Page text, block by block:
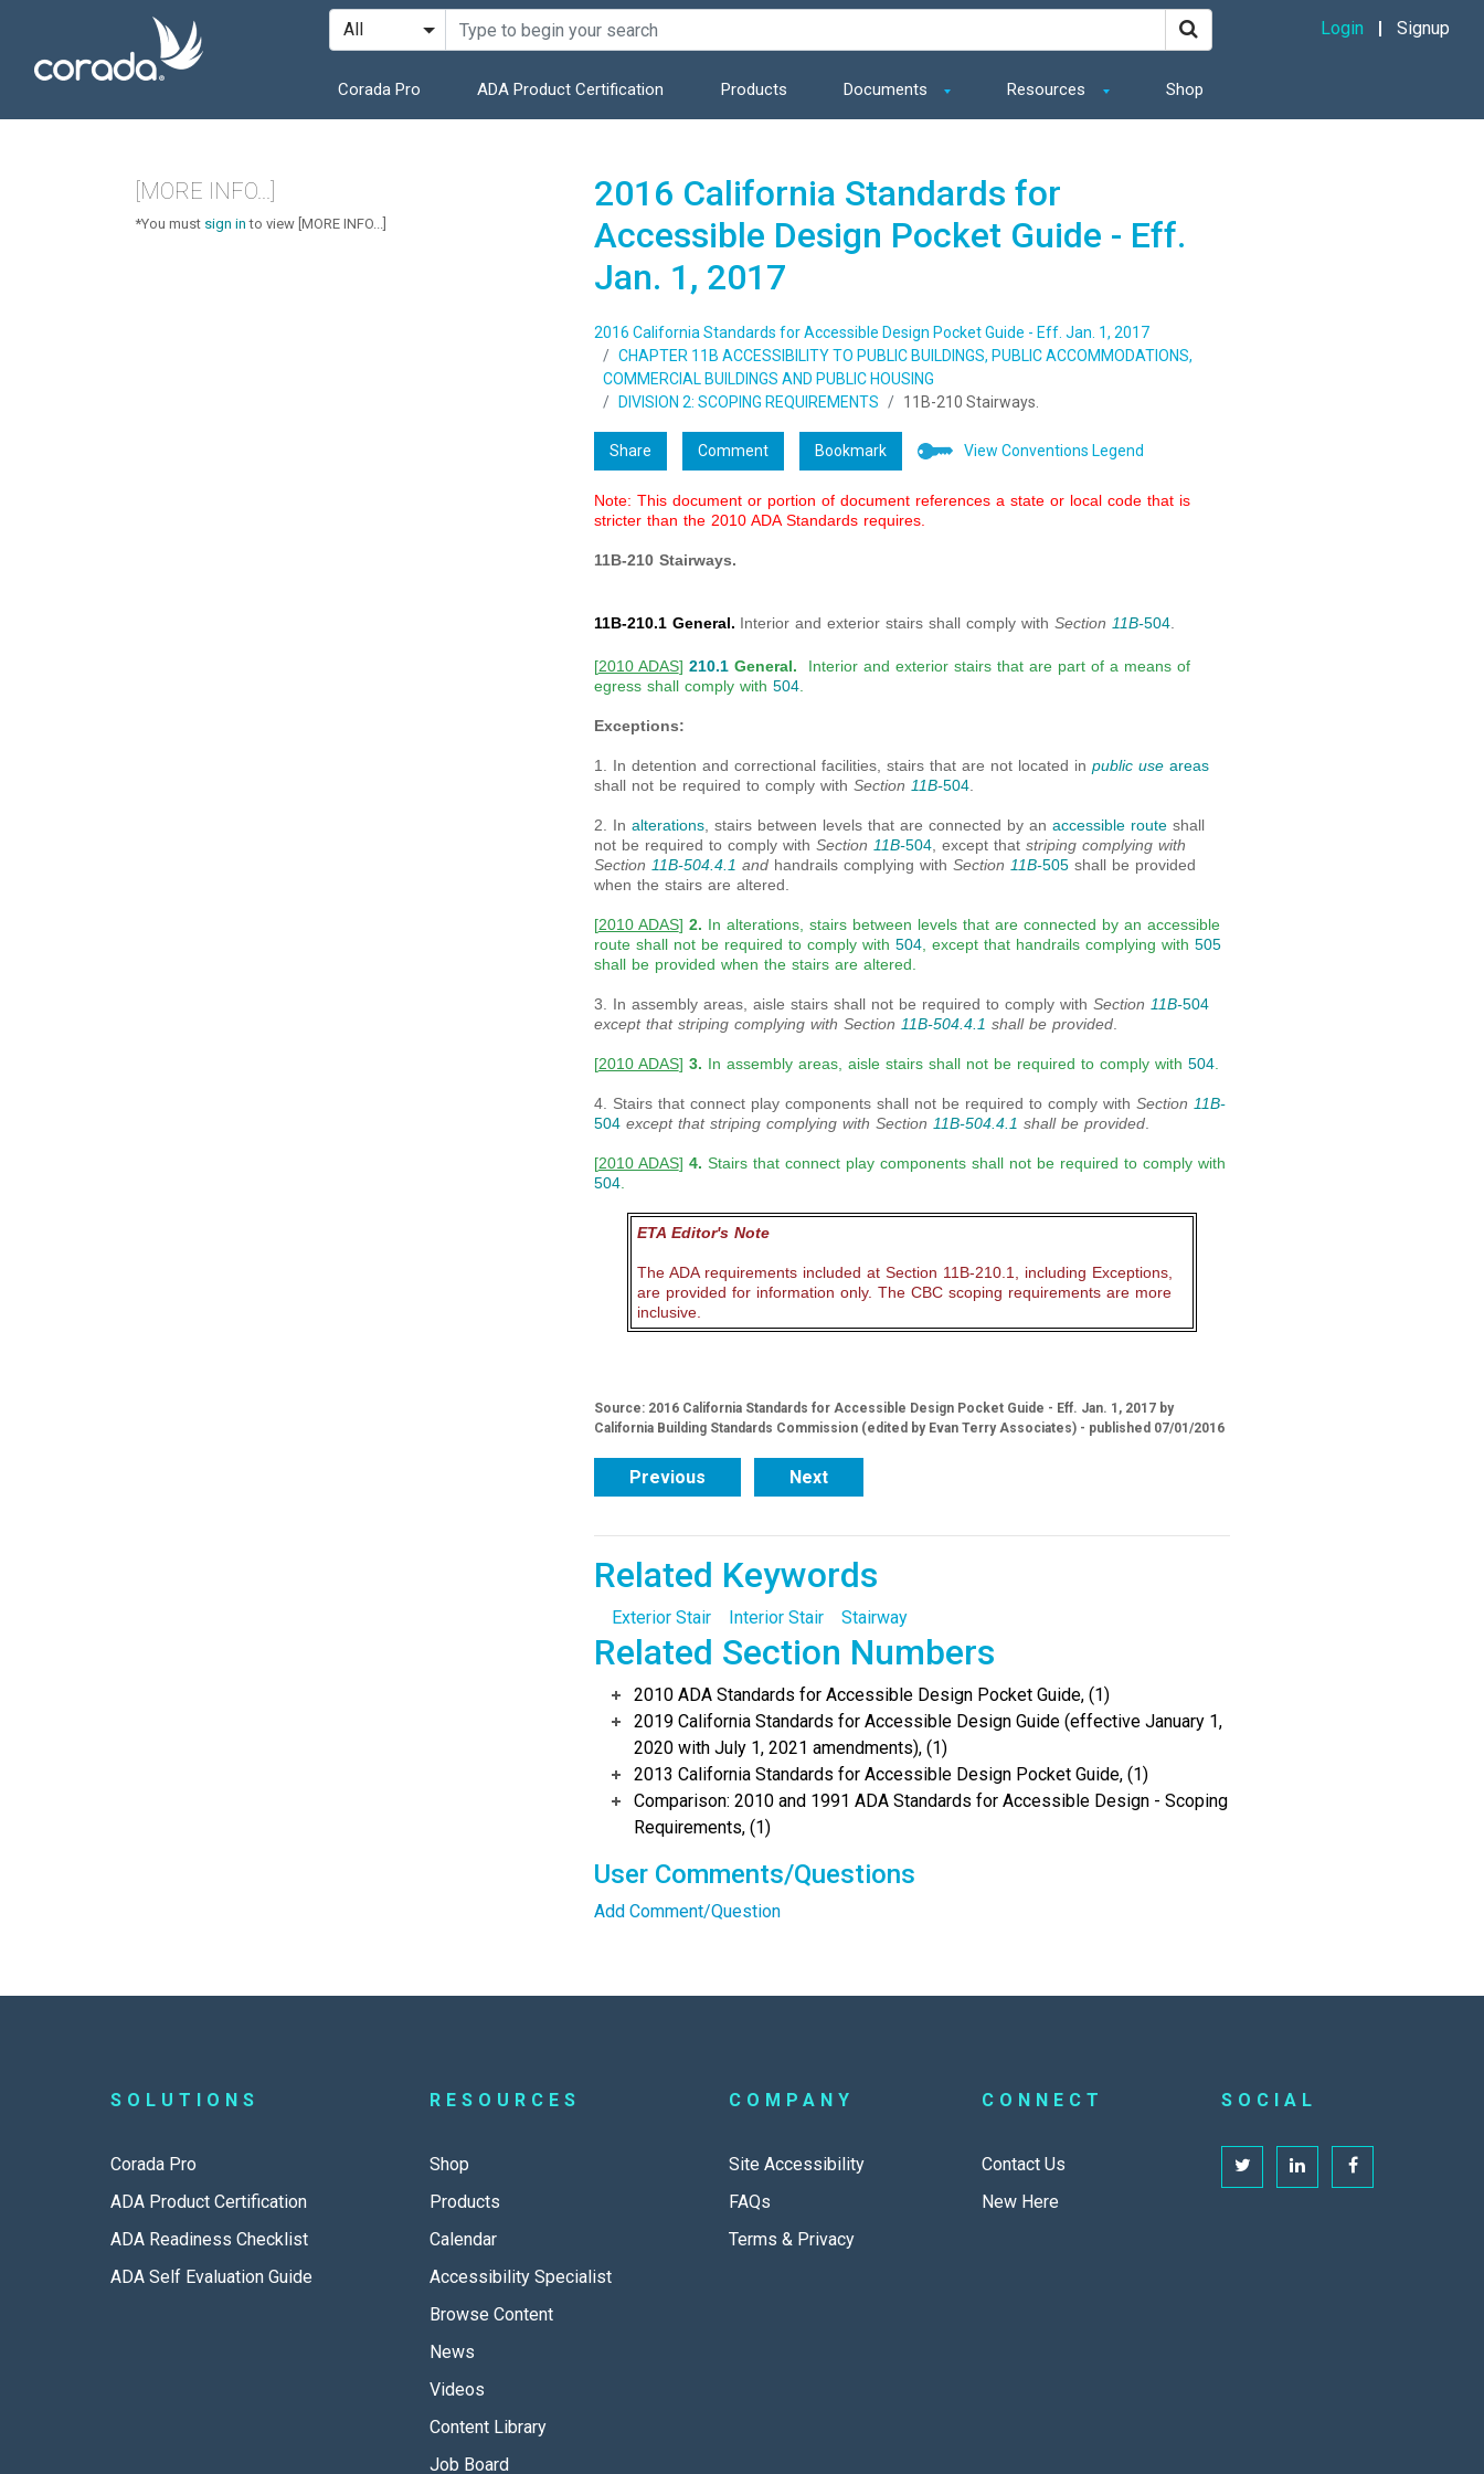
Corada Pro ADA Product Certification Products Documents Resources Shop
Login Signup
2016 California Standards for
Accessible Design Pocket Guide - Eff.
Jan. 1, 2017
2016 California Standards for Accessible Design Pocket Guide - Eff. Jan. 1, 2017
CHAPTER 11B ACCESSIBILITY TO PUBLIC BUILDINGS, PUBLIC ACCOMMODATIONS,
COMMERCIAL BUILDINGS AND PUBLIC HOUSING
DIVISION 2: SCOPING REQUIREMENTS
11B-210 Stairways.
Share Comment Bookmark View Conventions Legend
Note: This document or portion of document references a state or local code that is
stricter than the 2010 ADA Standards requires.
11B-210 Stairways.
11B-210.1 General. Interior and exterior stairs shall comply with Section 11B-504.
[2010 ADAS] 210.1General. Interior and exterior stairs that are part of a means of
egress shall comply with 504.
Exceptions:
1. In detention and correctional facilities, stairs that are not located in public useareas
shall not be required to comply with Section 11B-504.
2. In alterations, stairs between levels that are connected by an accessible routeshall
not be required to comply with Section 11B-504, except that striping complying with
Section 11B-504.4.1 andhandrails complying with Section 11B-505shall be provided
when the stairs are altered.
[2010 ADAS] 2. In alterations, stairs between levels that are connected by an accessible
route shall not be required to comply with 504, except that handrails complying with 505
shall be provided when the stairs are altered.
3. In assembly areas, aisle stairs shall not be required to comply with Section 11B-504
except that striping complying with Section 11B-504.4.1 shall be provided.
[2010 ADAS] 3. In assembly areas, aisle stairs shall not be required to comply with 504.
4. Stairs that connect play components shall not be required to comply with Section 11B-
504 except that striping complying with Section 11B-504.4.1 shall be provided.
[2010 ADAS] 4. Stairs that connect play components shall not be required to comply with
504.
ETA Editor's Note
The ADA requirements included at Section 11B-210.1, including Exceptions,
are provided for information only. The CBC scoping requirements are more
inclusive.
Source: 2016 California Standards for Accessible Design Pocket Guide - Eff. Jan. 1, 2017 by
California Building Standards Commission (edited by Evan Terry Associates) - published 07/01/2016
Previous Next
Related Keywords
Exterior Stair Interior Stair Stairway
Related Section Numbers
2010 ADA Standards for Accessible Design Pocket Guide, (1)
2019 California Standards for Accessible Design Guide (effective January 1,
2020 with July 1, 2021 amendments), (1)
2013 California Standards for Accessible Design Pocket Guide, (1)
Comparison: 2010 and 1991 ADA Standards for Accessible Design - Scoping
Requirements, (1)
User Comments/Questions
Add Comment/Question
[MORE INFO...]
*You must sign in to view [MORE INFO...]
SOLUTIONS
Corada Pro
ADA Product Certification
ADA Readiness Checklist
ADA Self Evaluation Guide
RESOURCES
Shop
Products
Calendar
Accessibility Specialist
Browse Content
News
Videos
Content Library
Job Board
COMPANY
Site Accessibility
FAQs
Terms & Privacy
CONNECT
Contact Us
New Here
SOCIAL